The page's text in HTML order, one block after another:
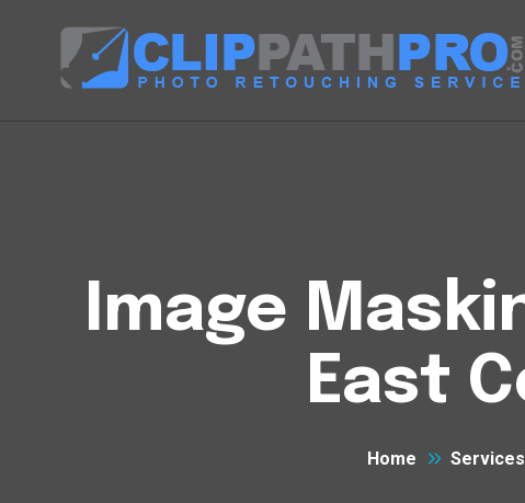
Image
East
Home Services